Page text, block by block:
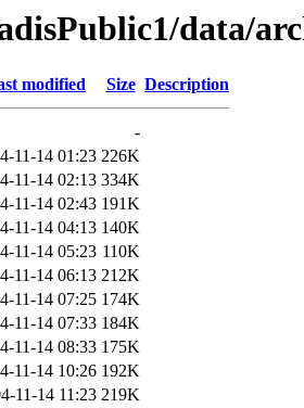
data/
modified Size Description
-
11-14 01:23 226K
11-14 02:13 334K
11-14 02:43 191K
11-14 04:13 140K
11-14 05:23 110K
11-14 06:13 212K
11-14 07:25 174K
11-14 07:33 184K
11-14 08:33 175K
11-14 10:26 192K
11-14 11:23 219K